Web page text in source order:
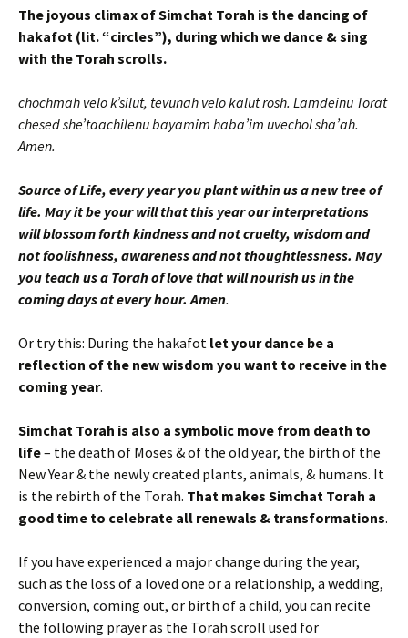
The joyous climax of Simchat Torah is the dancing of
hakafot (lit. “circles”), during which we dance & sing
with the Torah scrolls.
chochmah velo k’silut, tevunah velo kalut rosh. Lamdeinu Torat
chesed she’taachilenu bayamim haba’im uvechol sha’ah.
Amen.
Source of Life, every year you plant within us a new tree of
life. May it be your will that this year our interpretations
will blossom forth kindness and not cruelty, wisdom and
not foolishness, awareness and not thoughtlessness. May
you teach us a Torah of love that will nourish us in the
coming days at every hour. Amen.
Or try this: During the hakafot let your dance be a
reflection of the new wisdom you want to receive in the
coming year.
Simchat Torah is also a symbolic move from death to
life– the death of Moses & of the old year, the birth of the
New Year & the newly created plants, animals, & humans. It
is the rebirth of the Torah. That makes Simchat Torah a
good time to celebrate all renewals & transformations.
If you have experienced a major change during the year,
such as the loss of a loved one or a relationship, a wedding,
conversion, coming out, or birth of a child, you can recite
the following prayer as the Torah scroll used for